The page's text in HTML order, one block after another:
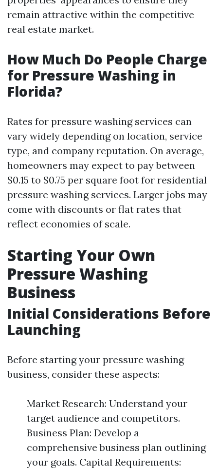
remain attractive within the competitive
real estate market.
How Much Do People Charge
for Pressure Washing in
Florida?
Rates for pressure washing services can
vary widely depending on location, service
type, and company reputation. On average,
homeowners may expect to pay between
$0.15 to $0.75 per square foot for residential
pressure washing services. Larger jobs may
come with discounts or flat rates that
reflect economies of scale.
Starting Your Own
Pressure Washing
Business
Initial Considerations Before
Launching
Before starting your pressure washing
business, consider these aspects:
Market Research: Understand your
target audience and competitors.
Business Plan: Develop a
comprehensive business plan outlining
your goals. Capital Requirements: